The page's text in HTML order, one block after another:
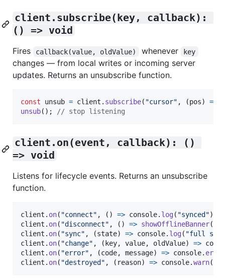
client.subscribe(key, callback):
() => void
Fires callback(value, oldValue) whenever key
changes — from local writes or incoming server
updates. Returns an unsubscribe function.
const unsub = client . subscribe( "cursor" , (pos) =>
unsub( ) ; // stop listening
client.on(event, callback): ()
=> void
Listens for lifecycle events. Returns an unsubscribe
function.
client . on( "connect" , ( ) => console. log( "synced")
client . on( "disconnect" , ( ) => showOfflineBanner(
client . on( "sync" , (state) => console. log( "full
client . on( "change" , ( key, value, oldValue) =>
client . on( "error" , (code, message) => console. error
client . on( "destroyed" , ( reason) => console.warn(